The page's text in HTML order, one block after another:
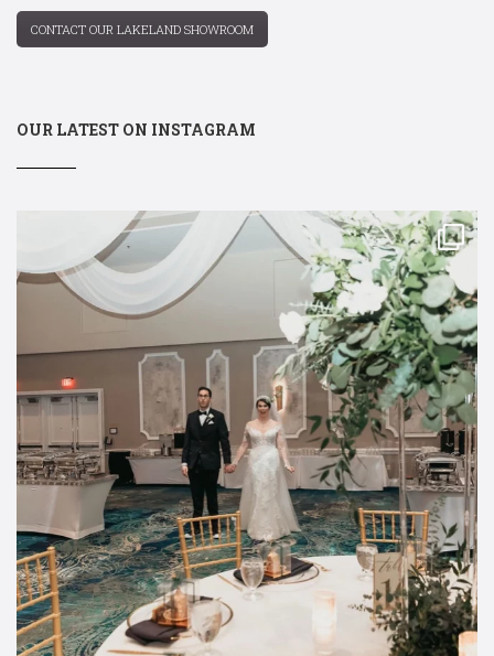
CONTACT OUR LAKELAND SHOWROOM
OUR LATEST ON INSTAGRAM